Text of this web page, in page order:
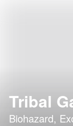
Tribal
Biohazard,